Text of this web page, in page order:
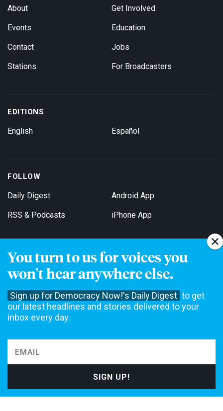
You turn to us for voices you
won't hear anywhere else.
Sign up for Democracy Now!'s Daily Digest to get
our latest headlines and stories delivered to your
inbox every day.
About
Events
Contact
Stations
Get Involved
Education
Jobs
For Broadcasters
EDITIONS
English Español
FOLLOW
Daily Digest
RSS & Podcasts
Android App
iPhone App
Get Email Updates
not accept funding from advertising, underwriting or government
agencies. We rely on contributions from our viewers and listeners
to do our work. Please do your part today.
MAKE A DONATION